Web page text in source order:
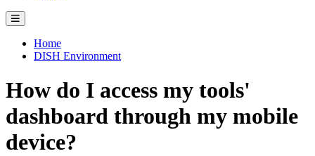
Home
DISH Environment
How do I access my tools'
dashboard through my mobile
device?